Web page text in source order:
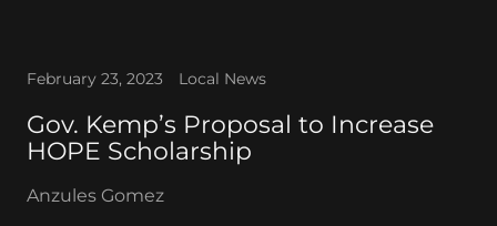
February 23, 2023 Local News
Gov. Kemp’s Proposal to Increase
HOPE Scholarship
Anzules Gomez